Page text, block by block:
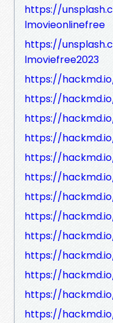
https://
lmovieonlinefree
https://
lmoviefree2023
https://hackmd.io/
https://
https://
https://hackmd.io/
https://
https://
https://hackmd.io/
https://
https://
https://
https://
https://
https://